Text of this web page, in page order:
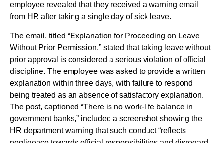
employee revealed that they received a warning email
from HR after taking a single day of sick leave.
The email, titled “Explanation for Proceeding on Leave
Without Prior Permission,” stated that taking leave without
prior approval is considered a serious violation of official
discipline. The employee was asked to provide a written
explanation within three days, with failure to respond
being treated as an absence of satisfactory explanation.
The post, captioned “There is no work-life balance in
government banks,” included a screenshot showing the
HR department warning that such conduct “reflects